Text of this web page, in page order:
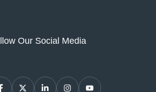
Our Social Media